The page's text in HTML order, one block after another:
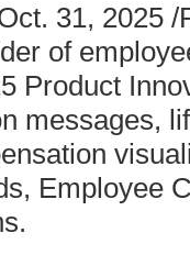
31, 2025
of
Product
messages,
Employee